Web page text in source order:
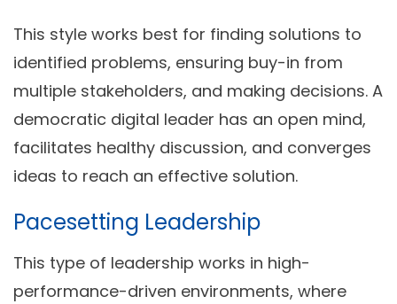
This style works best for finding solutions to
identified problems, ensuring buy-in from
multiple stakeholders, and making decisions. A
democratic digital leader has an open mind,
facilitates healthy discussion, and converges
ideas to reach an effective solution.
Pacesetting Leadership
This type of leadership works in high-
performance-driven environments, where